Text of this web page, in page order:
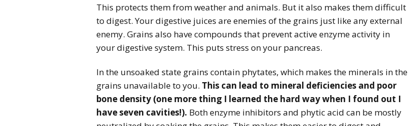
This protects them from weather and animals. But it also makes them difficult
to digest. Your digestive juices are enemies of the grains just like any external
enemy. Grains also have compounds that prevent active enzyme activity in
your digestive system. This puts stress on your pancreas.
In the unsoaked state grains contain phytates, which makes the minerals in the
grains unavailable to you. This can lead to mineral deficiencies and poor
bone density (one more thing I learned the hard way when I found out I
have seven cavities!). Both enzyme inhibitors and phytic acid can be mostly